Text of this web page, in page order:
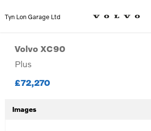
Tyn Lon Garage Ltd
Volvo XC90
Plus
£72,270
Images